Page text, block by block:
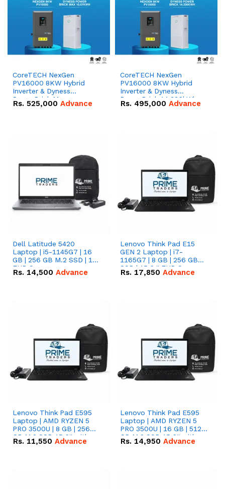
CoreTECH NexGen
PV16000 8KW Hybrid
Inverter & Dyness
PowerBrick Max
16.07kWh 51.2V – 314Ah
Rs. 525,000 Advance
CoreTECH NexGen
PV16000 8KW Hybrid
Inverter & Dyness
PowerBrick 14.336kWh
51.2V – 280Ah IP20
Rs. 495,000 Advance
Dell Latitude 5420
Laptop | i5-1145G7 | 16
GB | 256 GB M.2 SSD | 14"
FHD Screen
Rs. 14,500 Advance
Lenovo Think Pad E15
GEN 2 Laptop | i7-
1165G7 | 8 GB | 256 GB
SSD | 15.6 '' FHD Screen
Rs. 17,850 Advance
Lenovo Think Pad E595
Laptop | AMD RYZEN 5
PRO 3500U | 8 GB | 256
GB M.2 SSD 15.6'' with
Radeon RX Vega 8
Rs. 11,550 Advance
Lenovo Think Pad E595
Laptop | AMD RYZEN 5
PRO 3500U | 16 GB | 512
GB M.2 SSD 15.6'' with
Radeon RX Vega 8
Rs. 14,950 Advance